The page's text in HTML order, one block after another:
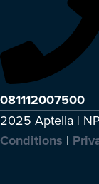
081112007500
2025 Aptella |
Conditions |